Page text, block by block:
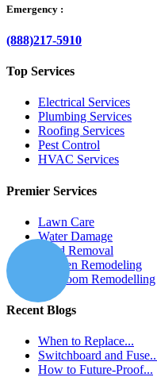
Emergency :
(888)217-5910
Top Services
Electrical Services
Plumbing Services
Roofing Services
Pest Control
HVAC Services
Premier Services
Lawn Care
Water Damage
Mold Removal
Kitchen Remodeling
Bathroom Remodelling
Recent Blogs
When to Replace...
Switchboard and
How to Future-Proof...